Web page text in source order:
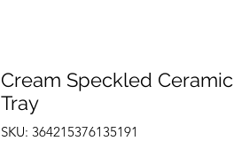
Cream Speckled Ceramic
Tray
SKU: 364215376135191